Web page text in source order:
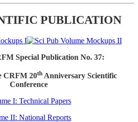
PUBLICATION
Special Publication No. 37:
CRFM 20thAnniversary Scientific
Conference
I: Technical Papers
II: National Reports